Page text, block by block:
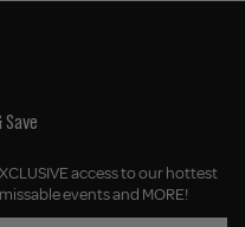
£
Save
access to our hottest
events and MORE!